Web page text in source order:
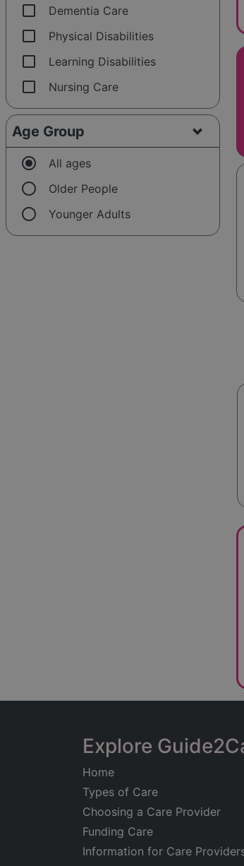
check_box_outline_blank Dementia Care
check_box_outline_blank Physical Disabilities
check_box_outline_blank Learning Disabilities
check_box_outline_blank Nursing Care
Age Group
radio_button_checked All ages
radio_button_unchecked Older People
radio_button_unchecked Younger Adults
Explore
Home
Types of Care
Choosing a Care Provider
Funding Care
Information for Care